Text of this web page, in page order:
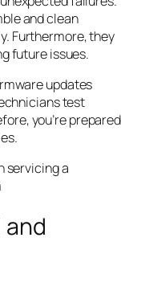
and clean
Furthermore, they
future issues.
updates
test
you’re prepared